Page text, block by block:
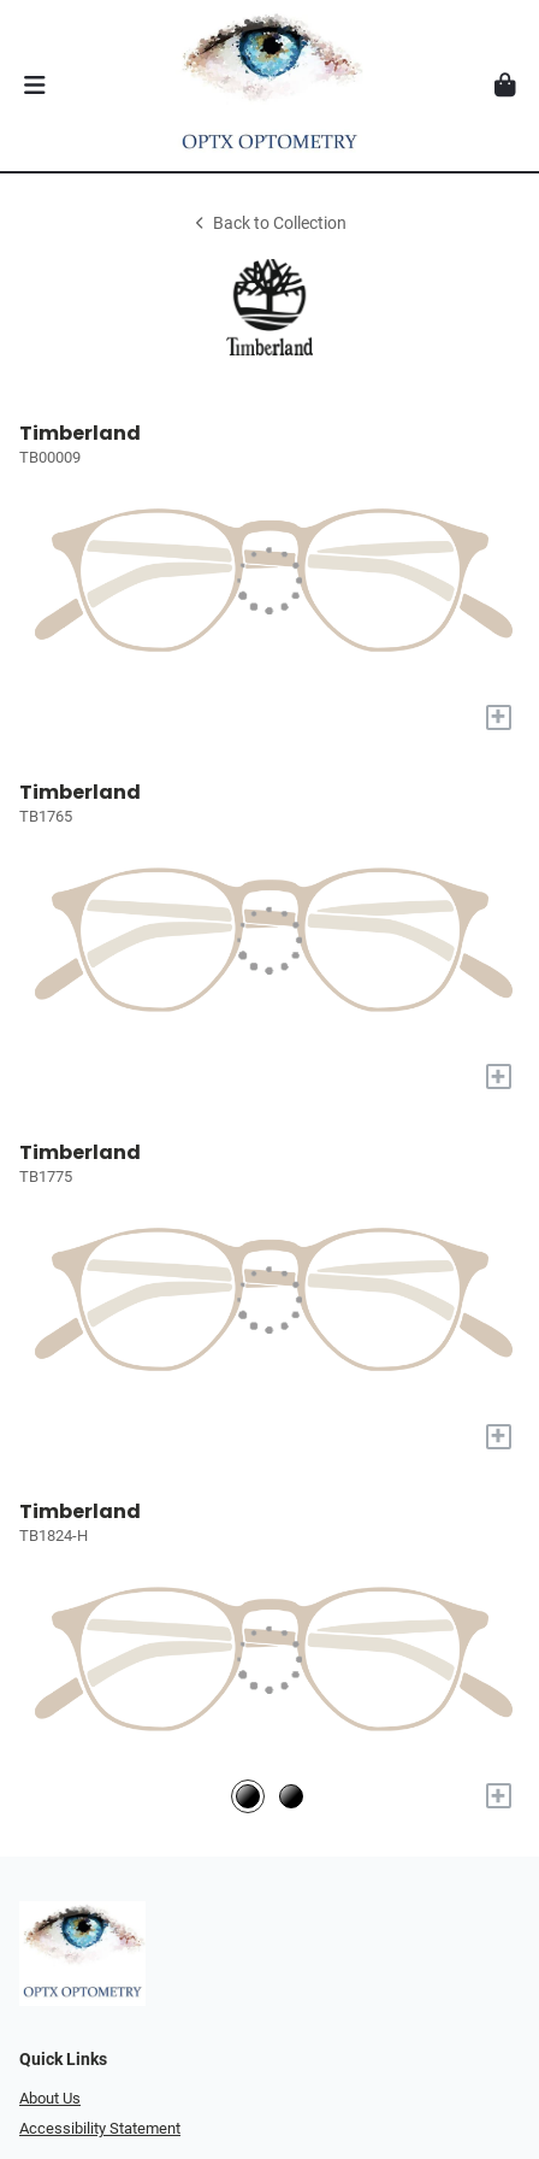
Back to Collection
Timberland
TB00009
+
Timberland
TB1765
+
Timberland
TB1775
+
Timberland
TB1824-H
+
Quick Links
About Us
Accessibility Statement